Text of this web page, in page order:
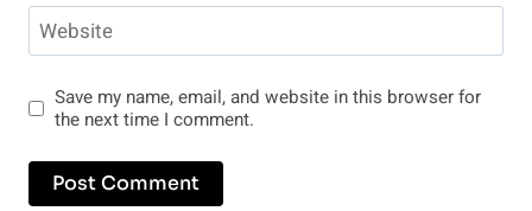
Website
Save my name, email, and website in this browser for
the next time I comment.